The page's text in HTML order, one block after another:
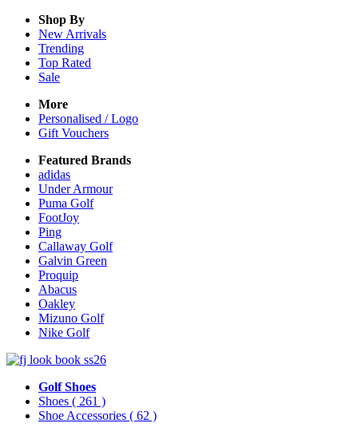
Shop By
New Arrivals
Trending
Top Rated
Sale
More
Personalised / Logo
Gift Vouchers
Featured Brands
adidas
Under Armour
Puma Golf
FootJoy
Ping
Callaway Golf
Galvin Green
Proquip
Abacus
Oakley
Mizuno Golf
Nike Golf
Golf Shoes
Shoes ( 261 )
Shoe Accessories ( 62 )